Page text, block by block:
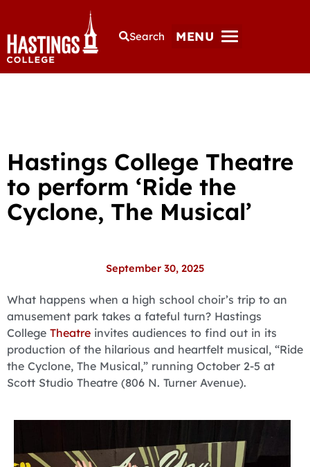
Search MENU
Hastings College Theatre
to perform ‘Ride the
Cyclone, The Musical’
September 30, 2025
What happens when a high school choir’s trip to an
amusement park takes a fateful turn? Hastings
College Theatre invites audiences to find out in its
production of the hilarious and heartfelt musical, “Ride
the Cyclone, The Musical,” running October 2-5 at
Scott Studio Theatre (806 N. Turner Avenue).